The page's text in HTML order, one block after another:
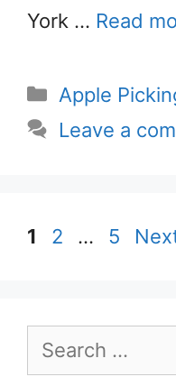
York … Read
Categories
Apple
Leave a
Page
1 Page
2 … Page
5
for: